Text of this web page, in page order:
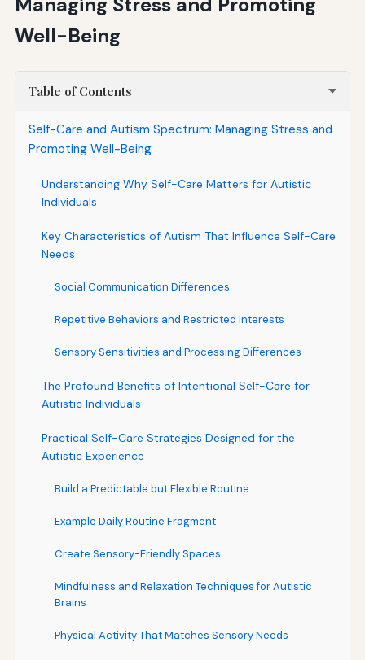
Well-Being
Table of Contents
Self-Care and Autism Spectrum: Managing Stress and
Promoting Well-Being
Understanding Why Self-Care Matters for Autistic
Individuals
Key Characteristics of Autism That Influence Self-Care
Needs
Social Communication Differences
Repetitive Behaviors and Restricted Interests
Sensory Sensitivities and Processing Differences
The Profound Benefits of Intentional Self-Care for
Autistic Individuals
Practical Self-Care Strategies Designed for the
Autistic Experience
Build a Predictable but Flexible Routine
Example Daily Routine Fragment
Create Sensory-Friendly Spaces
Mindfulness and Relaxation Techniques for Autistic
Brains
Physical Activity That Matches Sensory Needs